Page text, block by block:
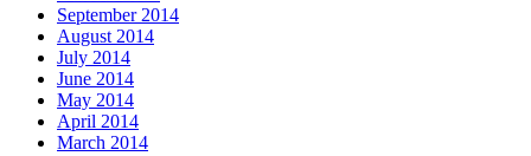
September 2014
August 2014
July 2014
June 2014
May 2014
April 2014
March 2014